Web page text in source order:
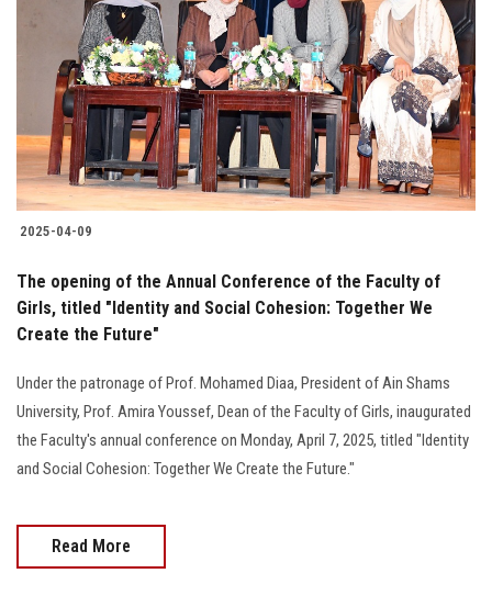
2025-04-09
The opening of the Annual Conference of the Faculty of
Girls, titled "Identity and Social Cohesion: Together We
Create the Future"
Under the patronage of Prof. Mohamed Diaa, President of Ain Shams
University, Prof. Amira Youssef, Dean of the Faculty of Girls, inaugurated
the Faculty's annual conference on Monday, April 7, 2025, titled "Identity
and Social Cohesion: Together We Create the Future."
Read More